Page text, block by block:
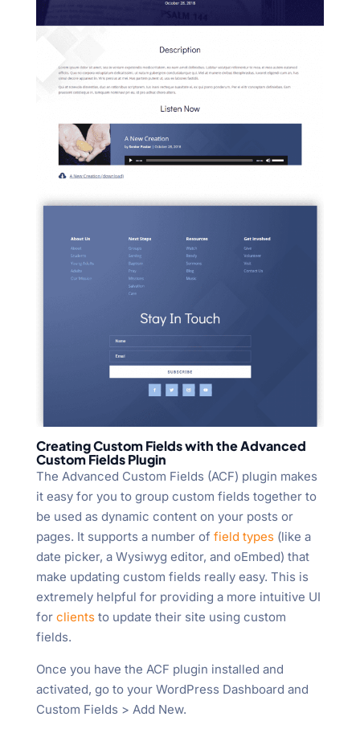
Creating Custom Fields with the Advanced
Custom Fields Plugin
The Advanced Custom Fields (ACF) plugin makes
it easy for you to group custom fields together to
be used as dynamic content on your posts or
pages. It supports a number of field types(like a
date picker, a Wysiwyg editor, and oEmbed) that
make updating custom fields really easy. This is
extremely helpful for providing a more intuitive UI
for clientsto update their site using custom
fields.
Once you have the ACF plugin installed and
activated, go to your WordPress Dashboard and
Custom Fields > Add New.